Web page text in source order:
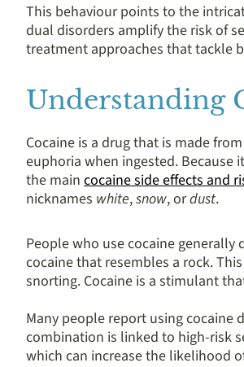
This behaviour points to the
dual disorders amplify the risk of
treatment approaches that tackle
Understanding
Cocaine is a drug that is made
euphoria when ingested. Because
the main cocaine side effects and
nicknames white,snow, ordust.
People who use cocaine
cocaine that resembles a rock.
snorting. Cocaine is a stimulant
Many people report using cocaine
combination is linked to high-risk
which can increase the likelihood